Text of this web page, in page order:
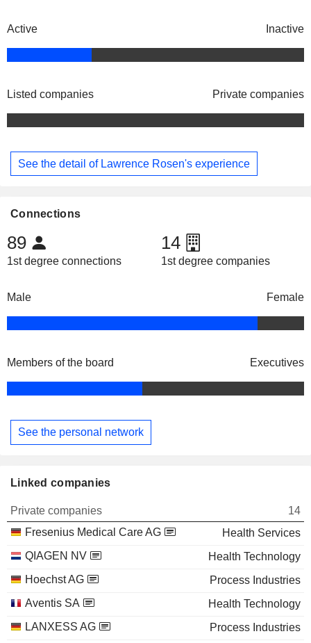
Active Inactive
Listed companies Private companies
See the detail of Lawrence Rosen's experience
Connections
89
1st degree connections
14
1st degree companies
Male Female
Members of the board Executives
See the personal network
Linked companies
Private companies
14
Fresenius Medical Care AG
Health Services
QIAGEN NV
Health Technology
Hoechst AG
Process Industries
Aventis SA
Health Technology
LANXESS AG
Process Industries